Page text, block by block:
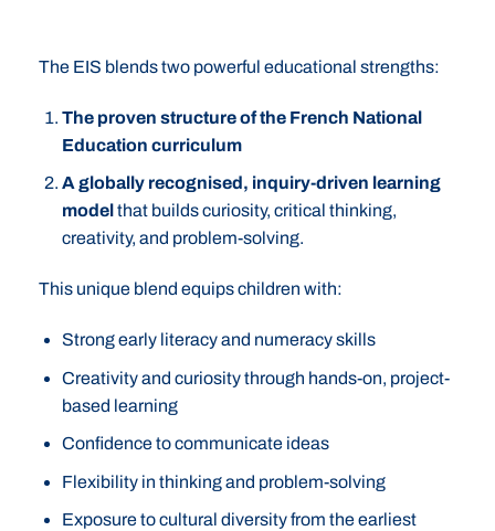
The EIS blends two powerful educational strengths:
The proven structure of the French National
Education curriculum
A globally recognised, inquiry-driven learning
model that builds curiosity, critical thinking,
creativity, and problem-solving.
This unique blend equips children with:
Strong early literacy and numeracy skills
Creativity and curiosity through hands-on, project-
based learning
Confidence to communicate ideas
Flexibility in thinking and problem-solving
Exposure to cultural diversity from the earliest